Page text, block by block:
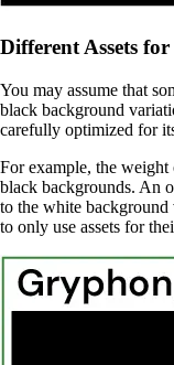
Different Assets
You may assume that
black background
carefully optimized for
For example, the
black backgrounds. An
to the white background
to only use assets for